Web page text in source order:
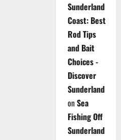
Sunderland
Coast: Best
Rod Tips
and Bait
Choices -
Discover
Sunderland
onSea
Fishing Off
Sunderland